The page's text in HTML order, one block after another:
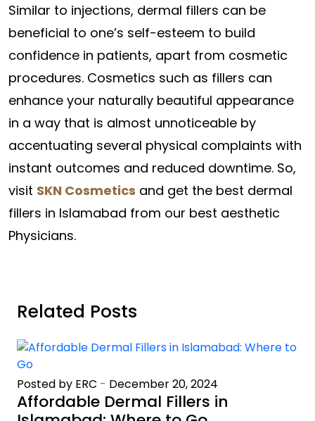
Similar to injections, dermal fillers can be
beneficial to one’s self-esteem to build
confidence in patients, apart from cosmetic
procedures. Cosmetics such as fillers can
enhance your naturally beautiful appearance
in a way that is almost unnoticeable by
accentuating several physical complaints with
instant outcomes and reduced downtime. So,
visit SKN Cosmetics and get the best dermal
fillers in Islamabad from our best aesthetic
Physicians.
Related Posts
Posted by ERC - December 20, 2024
Affordable Dermal Fillers in